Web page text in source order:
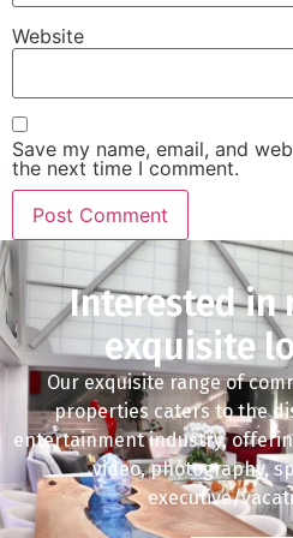
Website
Save my name, email, and
the next time I comment.
Interested in
exquisite
Our exquisite range of
properties caters to the
entertainment industry,
video, photography,
executive/